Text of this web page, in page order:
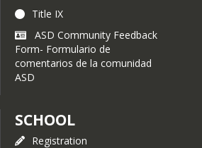
Title IX
ASD Community Feedback
Form- Formulario de
comentarios de la comunidad
ASD
SCHOOL
Registration